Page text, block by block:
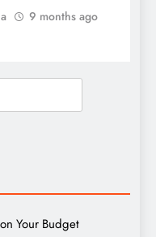
9 months ago
Your Budget